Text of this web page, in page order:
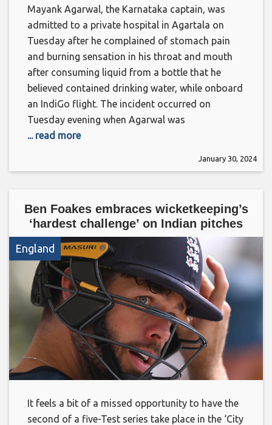
Mayank Agarwal, the Karnataka captain, was
admitted to a private hospital in Agartala on
Tuesday after he complained of stomach pain
and burning sensation in his throat and mouth
after consuming liquid from a bottle that he
believed contained drinking water, while onboard
an IndiGo flight. The incident occurred on
Tuesday evening when Agarwal was
... read more
January 30, 2024
Ben Foakes embraces wicketkeeping’s
‘hardest challenge’ on Indian pitches
England
It feels a bit of a missed opportunity to have the
second of a five-Test series take place in the ‘City